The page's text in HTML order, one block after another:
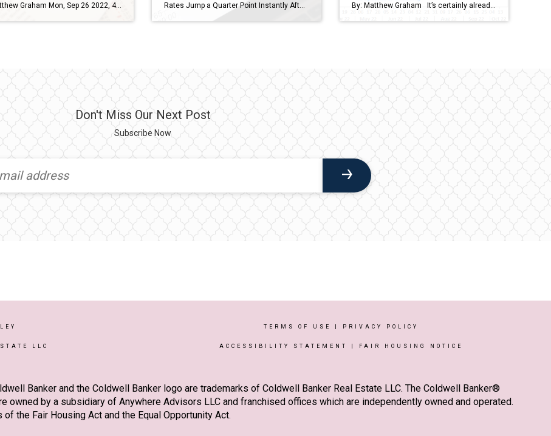
By: Matthew Graham Mon, Sep 26 2022, 4:52 PM The most recent historical high water market for mortgage rates was “14 years.” It was broken so many times in September that we officially declared it to be boring last Tuesday. Now, less than a week later, 14-year highs would be more exciting than boring. As of mid-day today, […]
Don't Miss Our Next Post
Subscribe Now
LLC
TERMS OF USE PRIVACY POLICY
ACCESSIBILITY STATEMENT FAIR HOUSING NOTICE
Banker and the Coldwell Banker logo are trademarks of Coldwell Banker Real Estate LLC. The Coldwell Banker®
by a subsidiary of Anywhere Advisors LLC and franchised offices which are independently owned and operated.
the Fair Housing Act and the Equal Opportunity Act.